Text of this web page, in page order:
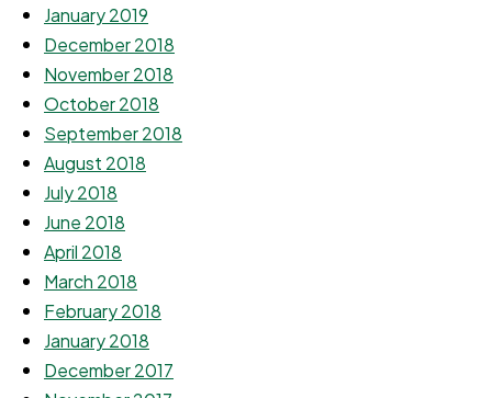
January 2019
December 2018
November 2018
October 2018
September 2018
August 2018
July 2018
June 2018
April 2018
March 2018
February 2018
January 2018
December 2017